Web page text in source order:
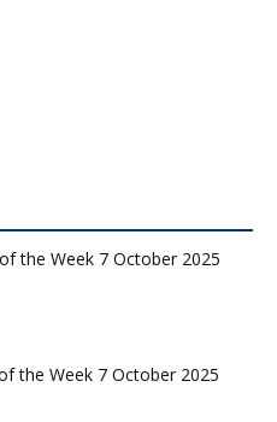
the Week 7 October 2025
the Week 7 October 2025